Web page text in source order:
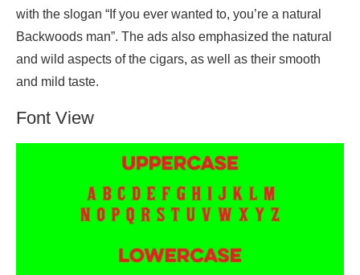
with the slogan “If you ever wanted to, you’re a natural
Backwoods man”. The ads also emphasized the natural
and wild aspects of the cigars, as well as their smooth
and mild taste.
Font View